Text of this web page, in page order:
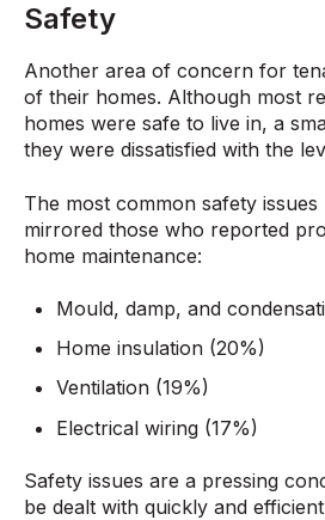
Safety
Another area of concern for
of their homes. Although most
homes were safe to live in, a
they were dissatisfied with the
The most common safety
mirrored those who reported
home maintenance:
Mould, damp, and
Home insulation (20%)
Ventilation (19%)
Electrical wiring (17%)
Safety issues are a pressing
be dealt with quickly and